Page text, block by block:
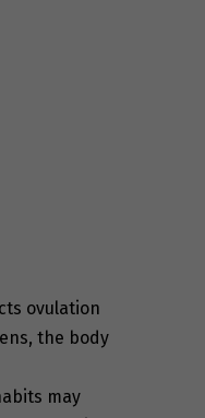
ovulation
the body
may